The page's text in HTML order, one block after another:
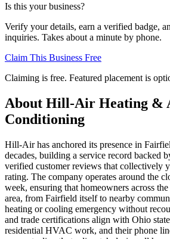
Is this your business?
Verify your details, earn a verified badge,
inquiries. Takes about a minute by phone.
Claim This Business Free
Claiming is free. Featured placement is
About Hill-Air Heating &
Conditioning
Hill-Air has anchored its presence in
decades, building a service record backed
verified customer reviews that collectively
rating. The company operates around the
week, ensuring that homeowners across
area, from Fairfield itself to nearby
heating or cooling emergency without
and trade certifications align with Ohio
residential HVAC work, and their phone